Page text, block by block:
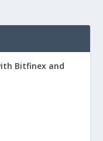
Bitfinex and